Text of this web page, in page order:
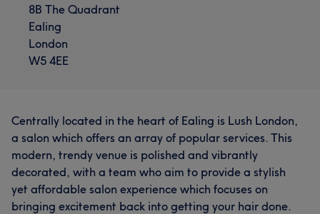
8B The Quadrant
Ealing
London
W5 4EE
Centrally located in the heart of Ealing is Lush London,
a salon which offers an array of popular services. This
modern, trendy venue is polished and vibrantly
decorated, with a team who aim to provide a stylish
yet affordable salon experience which focuses on
bringing excitement back into getting your hair done.